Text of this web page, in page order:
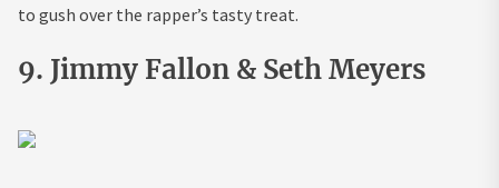
to gush over the rapper’s tasty treat.
9. Jimmy Fallon & Seth Meyers